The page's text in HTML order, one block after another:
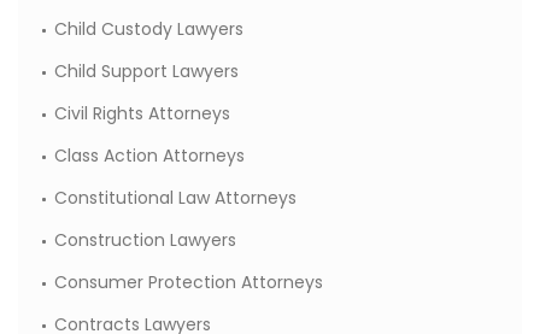
Child Custody Lawyers
Child Support Lawyers
Civil Rights Attorneys
Class Action Attorneys
Constitutional Law Attorneys
Construction Lawyers
Consumer Protection Attorneys
Contracts Lawyers